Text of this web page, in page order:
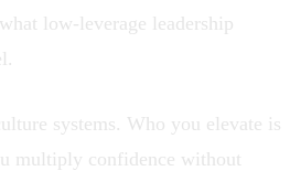
low-leverage leadership
systems. Who you elevate is
multiply confidence without